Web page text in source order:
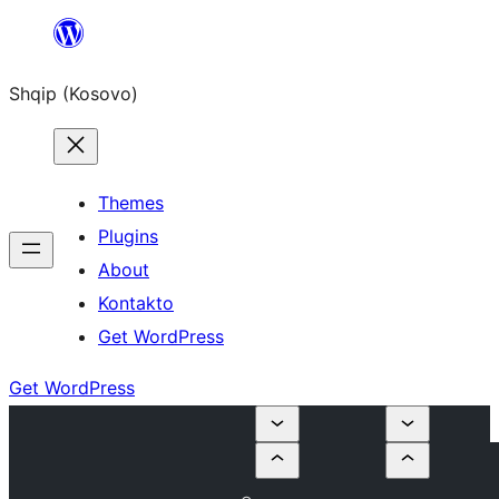
content
Shqip (Kosovo)
Themes
Plugins
About
Kontakto
Get WordPress
Get WordPress